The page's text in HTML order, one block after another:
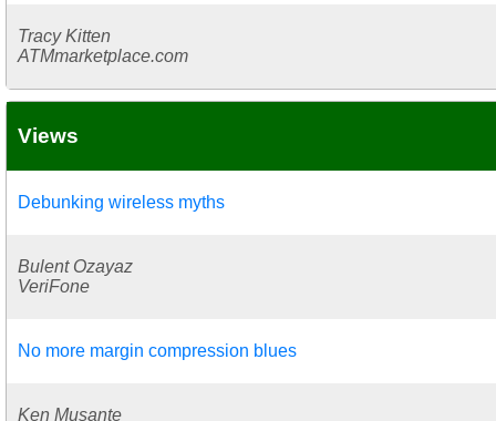
Tracy Kitten
ATMmarketplace.com
Views
Debunking wireless myths
Bulent Ozayaz
VeriFone
No more margin compression blues
Ken Musante